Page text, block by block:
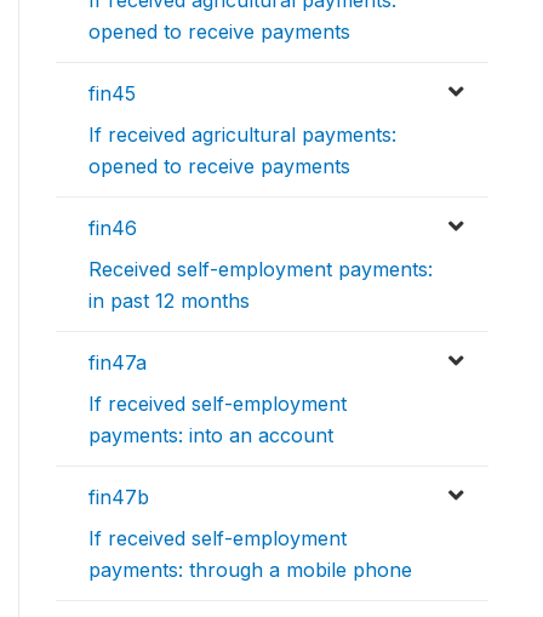
opened to receive payments
fin45
If received agricultural payments:
opened to receive payments
fin46
Received self-employment payments:
in past 12 months
fin47a
If received self-employment
payments: into an account
fin47b
If received self-employment
payments: through a mobile phone